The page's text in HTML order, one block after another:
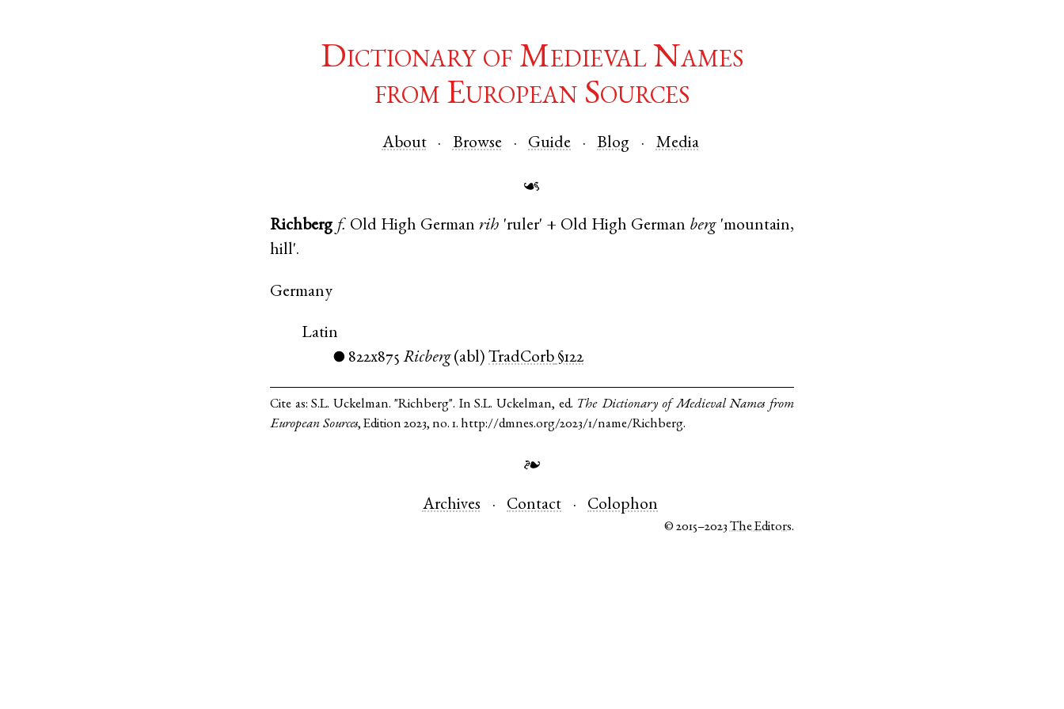
Dictionary of Medieval Names
from European Sources
About Browse Guide Blog Media
☙
Richberg f. Old High German rih 'ruler' + Old High German berg'mountain,
hill'.
Germany
Latin
● 822x875 Ricberg(abl)TradCorb §122
Cite as:S.L. Uckelman. "Richberg". In S.L. Uckelman, ed. The Dictionary of Medieval Names from
European Sources, Edition 2023, no. 1. http://dmnes.org/2023/1/name/Richberg.
❧
Archives Contact Colophon
© 2015–2023The Editors.